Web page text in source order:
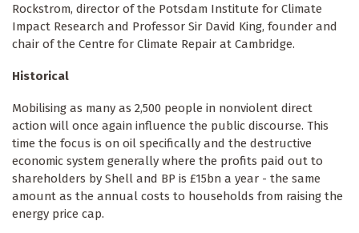
Rockstrom, director of the Potsdam Institute for Climate
Impact Research and Professor Sir David King, founder and
chair of the Centre for Climate Repair at Cambridge.
Historical
Mobilising as many as 2,500 people in nonviolent direct
action will once again influence the public discourse. This
time the focus is on oil specifically and the destructive
economic system generally where the profits paid out to
shareholders by Shell and BP is £15bn a year - the same
amount as the annual costs to households from raising the
energy price cap.